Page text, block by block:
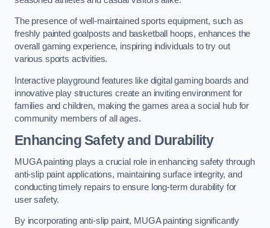
The presence of well-maintained sports equipment, such as
freshly painted goalposts and basketball hoops, enhances the
overall gaming experience, inspiring individuals to try out
various sports activities.
Interactive playground features like digital gaming boards and
innovative play structures create an inviting environment for
families and children, making the games area a social hub for
community members of all ages.
Enhancing Safety and Durability
MUGA painting plays a crucial role in enhancing safety through
anti-slip paint applications, maintaining surface integrity, and
conducting timely repairs to ensure long-term durability for
user safety.
By incorporating anti-slip paint, MUGA painting significantly